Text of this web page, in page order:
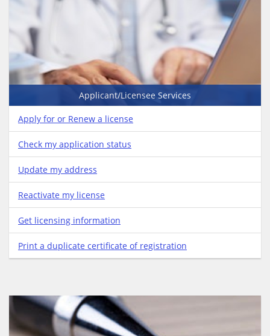
Applicant/Licensee Services
Apply for or Renew a license
Check my application status
Update my address
Reactivate my license
Get licensing information
Print a duplicate certificate of registration